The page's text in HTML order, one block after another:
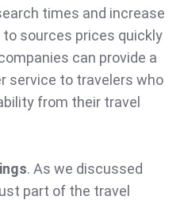
times and increase
sources prices quickly
can provide a
service to travelers who
from their travel
. As we discussed
part of the travel